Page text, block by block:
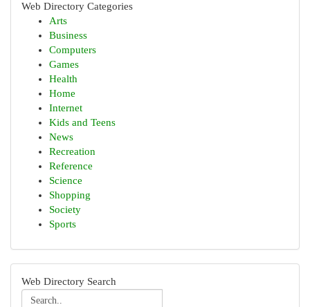
Web Directory Categories
Arts
Business
Computers
Games
Health
Home
Internet
Kids and Teens
News
Recreation
Reference
Science
Shopping
Society
Sports
Web Directory Search